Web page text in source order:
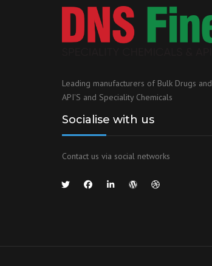
Leading manufacturers of Bulk Drugs and
API'S and Speciality Chemicals
Socialise with us
Contact us via social networks